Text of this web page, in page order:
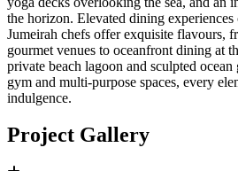
the horizon. Elevated dining
Jumeirah chefs offer exquisite flavours,
gourmet venues to oceanfront dining at
private beach lagoon and sculpted ocean
gym and multi-purpose spaces, every
indulgence.
Project Gallery